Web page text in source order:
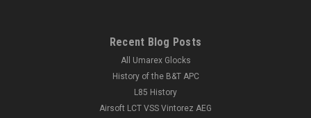
Recent Blog Posts
All Umarex Glocks
History of the B&T APC
L85 History
Airsoft LCT VSS Vintorez AEG